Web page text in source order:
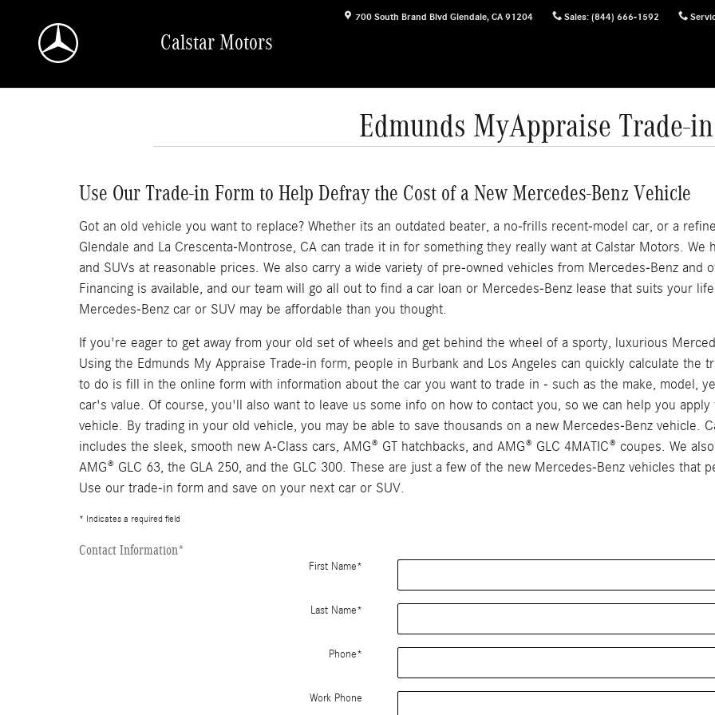
700 South Brand Blvd Glendale, CA 91204 Sales: (844) 666-1592
Calstar Motors
Edmunds MyAppraise Trade-in
Use Our Trade-in Form to Help Defray the Cost of a New Mercedes-Benz Vehicle
Got an old vehicle you want to replace? Whether its an outdated beater, a no-frills recent-model car, or a
Glendale and La Crescenta-Montrose, CA can trade it in for something they really want at Calstar Motors. We
and SUVs at reasonable prices. We also carry a wide variety of pre-owned vehicles from Mercedes-Benz and
Financing is available, and our team will go all out to find a car loan or Mercedes-Benz lease that suits your
Mercedes-Benz car or SUV may be affordable than you thought.
If you're eager to get away from your old set of wheels and get behind the wheel of a sporty, luxurious
Using the Edmunds My Appraise Trade-in form, people in Burbank and Los Angeles can quickly calculate the
to do is fill in the online form with information about the car you want to trade in - such as the make, model,
car's value. Of course, you'll also want to leave us some info on how to contact you, so we can help you
vehicle. By trading in your old vehicle, you may be able to save thousands on a new Mercedes-Benz vehicle.
includes the sleek, smooth new A-Class cars, AMG® GT hatchbacks, and AMG® GLC 4MATIC® coupes. We
AMG® GLC 63, the GLA 250, and the GLC 300. These are just a few of the new Mercedes-Benz vehicles that
Use our trade-in form and save on your next car or SUV.
* Indicates a required field
Contact Information*
First Name*
Last Name*
Phone*
Work Phone